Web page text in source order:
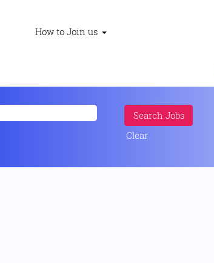
How to Join us
Clear